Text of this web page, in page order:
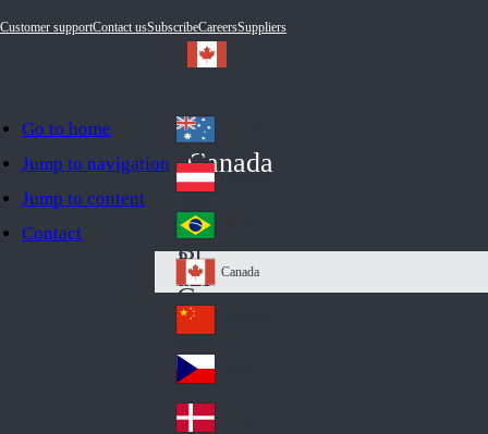
Go to home
Jump to navigation
Jump to content
Contact
Customer supportContact usSubscribeCareersSuppliers
Canada
Au
str
ali
a
Au
stri
a
Br
azi
l
Ca
na
da
Canada
Ch
ina
Cz
ec